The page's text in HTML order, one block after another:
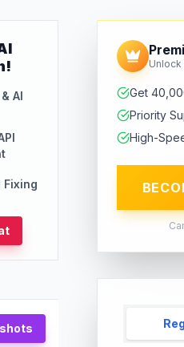
AI
Fixing
Unlock
Get
Priority
High-